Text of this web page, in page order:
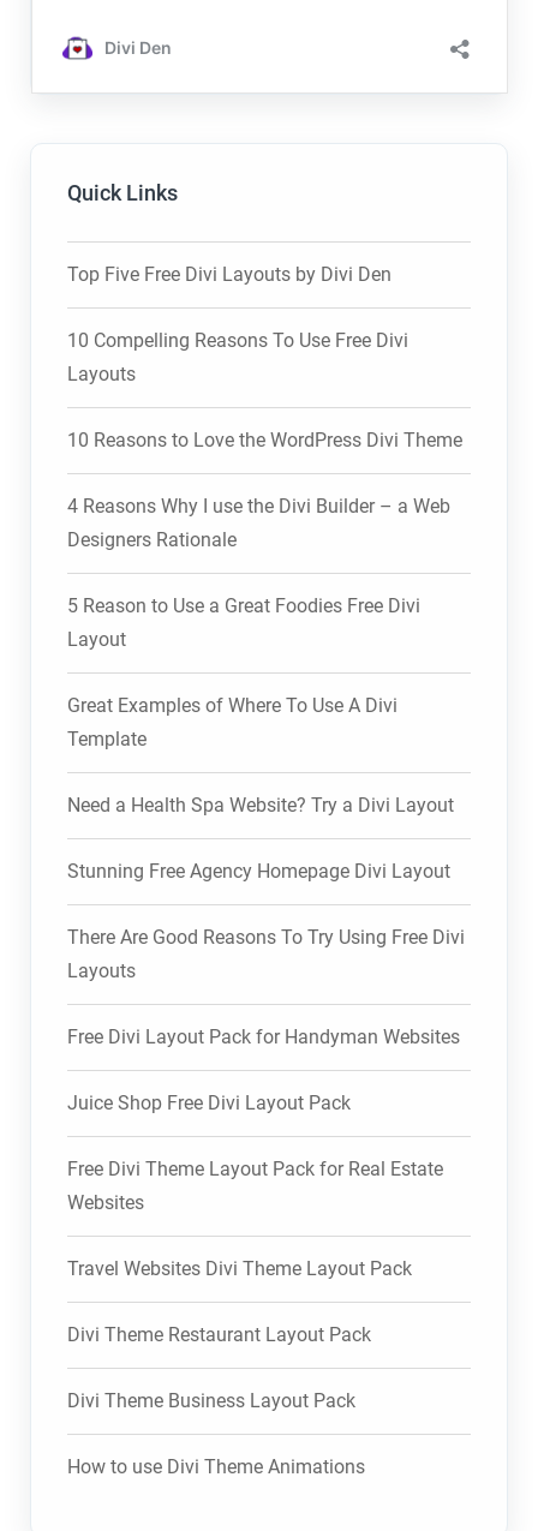
Quick Links
Top Five Free Divi Layouts by Divi Den
10 Compelling Reasons To Use Free Divi
Layouts
10 Reasons to Love the WordPress Divi Theme
4 Reasons Why I use the Divi Builder – a Web
Designers Rationale
5 Reason to Use a Great Foodies Free Divi
Layout
Great Examples of Where To Use A Divi
Template
Need a Health Spa Website? Try a Divi Layout
Stunning Free Agency Homepage Divi Layout
There Are Good Reasons To Try Using Free Divi
Layouts
Free Divi Layout Pack for Handyman Websites
Juice Shop Free Divi Layout Pack
Free Divi Theme Layout Pack for Real Estate
Websites
Travel Websites Divi Theme Layout Pack
Divi Theme Restaurant Layout Pack
Divi Theme Business Layout Pack
How to use Divi Theme Animations